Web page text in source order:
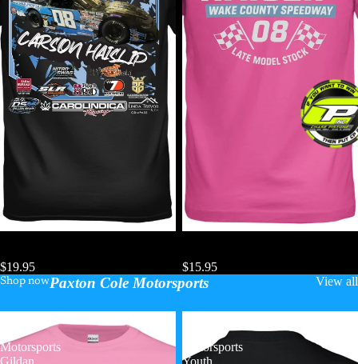
$19.95
$15.95
Shop nowPaxton Cole Motorsports View all
Motorsports
Gildan
Motorsports
Youth